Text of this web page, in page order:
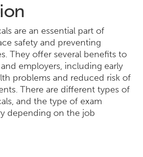
are an essential part of
safety and preventing
They offer several benefits to
employers, including early
problems and reduced risk of
There are different types of
and the type of exam
depending on the job